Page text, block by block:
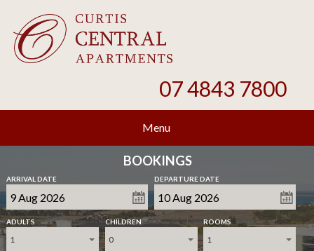
07 4843 7800
Menu
BOOKINGS
ARRIVAL DATE DEPARTURE DATE
ADULTS
1
CHILDREN
0
ROOMS
1